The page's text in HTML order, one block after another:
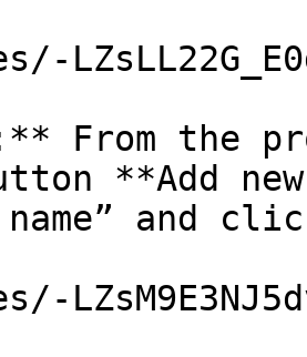
From the
**Add
and